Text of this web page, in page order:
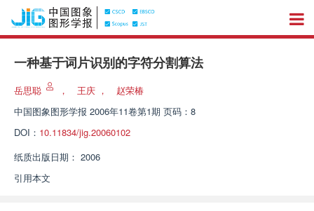
一种基于词片识别的字符分割算法
岳思聪 ， 王庆 ，
赵荣椿
中国图象图形学报 2006年11卷第1期 页码：8
DOI： 10.11834/jig.20060102
纸质出版日期： 2006
引用本文